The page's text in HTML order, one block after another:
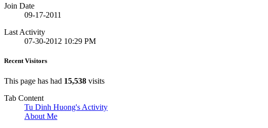
Join Date
09-17-2011
Last Activity
07-30-2012 10:29 PM
Recent Visitors
This page has had 15,538 visits
Tab Content
Tu Dinh Huong's Activity
About Me